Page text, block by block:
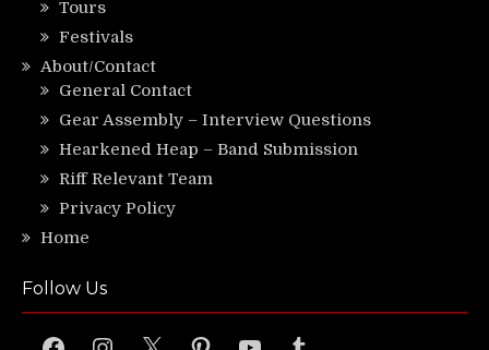
Tours
Festivals
About/Contact
General Contact
Gear Assembly – Interview Questions
Hearkened Heap – Band Submission
Riff Relevant Team
Privacy Policy
Home
Follow Us
FacebookInstagram
X PinterestYouTubeTumblr